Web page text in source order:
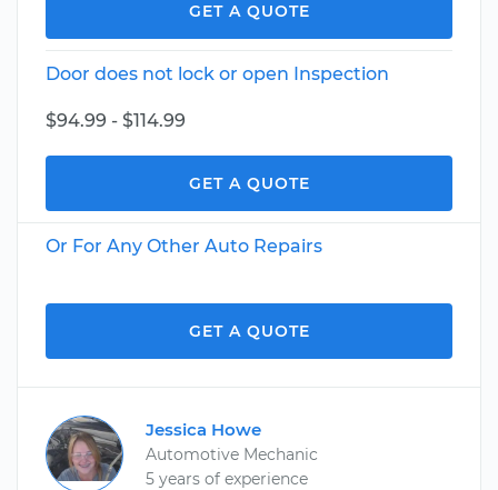
GET A QUOTE
Door does not lock or open Inspection
$94.99 - $114.99
GET A QUOTE
Or For Any Other Auto Repairs
GET A QUOTE
Jessica Howe
Automotive Mechanic
5 years of experience